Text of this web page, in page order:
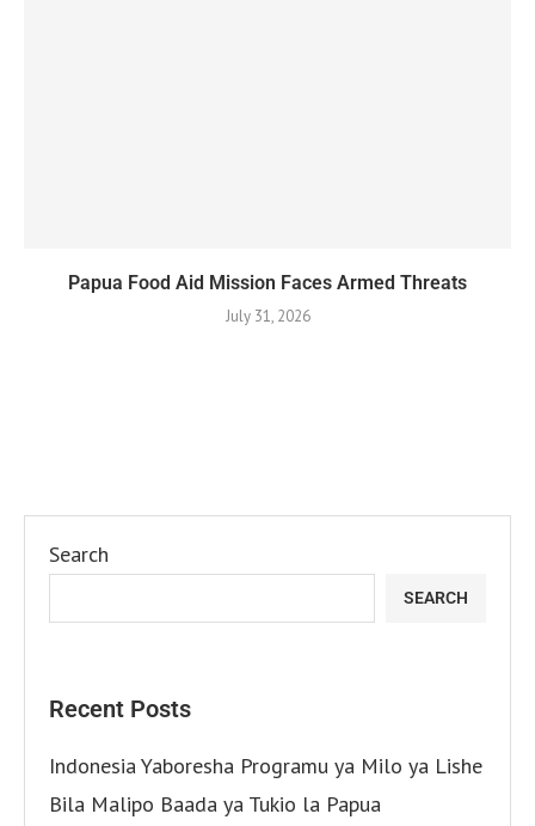
Papua Food Aid Mission Faces Armed Threats
July 31, 2026
Search
SEARCH
Recent Posts
Indonesia Yaboresha Programu ya Milo ya Lishe
Bila Malipo Baada ya Tukio la Papua